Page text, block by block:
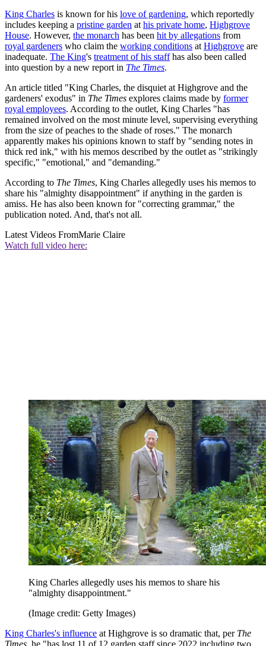
King Charles is known for his love of gardening, which reportedly
includes keeping a pristine garden at his private home, Highgrove
House. However, the monarch has been hit by allegations from
royal gardeners who claim the working conditions at Highgrove are
inadequate. The King's treatment of his staffhas also been called
into question by a new report in The Times.
An article titled "King Charles, the disquiet at Highgrove and the
gardeners' exodus" in The Times explores claims made by former
royal employees. According to the outlet, King Charles "has
remained involved on the most minute level, supervising everything
from the size of peaches to the shade of roses." The monarch
apparently makes his opinions known to staff by "sending notes in
thick red ink," with his memos described by the outlet as "strikingly
specific," "emotional," and "demanding."
According to The Times, King Charles allegedly uses his memos to
share his "almighty disappointment" if anything in the garden is
amiss. He has also been known for "correcting grammar," the
publication noted. And, that's not all.
Latest Videos FromMarie Claire
Watch full video here:
King Charles allegedly uses his memos to share his
"almighty disappointment."
(Image credit: Getty Images)
King Charles's influence at Highgrove is so dramatic that, per The
Times , he "has lost 11 of 12 garden staff since 2022 including two